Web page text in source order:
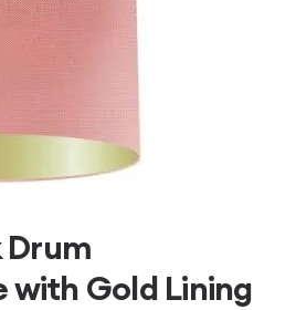
Drum
with Gold Lining